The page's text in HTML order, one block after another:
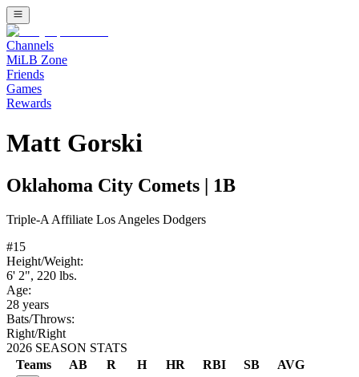
Channels
MiLB Zone
Friends
Games
Rewards
Matt Gorski
Oklahoma City Comets 1B
Triple-A Affiliate Los Angeles Dodgers
#15
Height/Weight:
6' 2", 220 lbs.
Age:
28 years
Bats/Throws:
Right/Right
2026 SEASON STATS
Teams
AB R H HR RBI SB AVG